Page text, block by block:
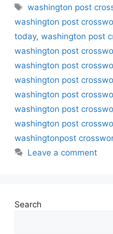
Tags
washington post
washington post
today, washington post
washington post
washington post
washington post
washington post
washington post
washington post
washingtonpost
Leave a comment
Search